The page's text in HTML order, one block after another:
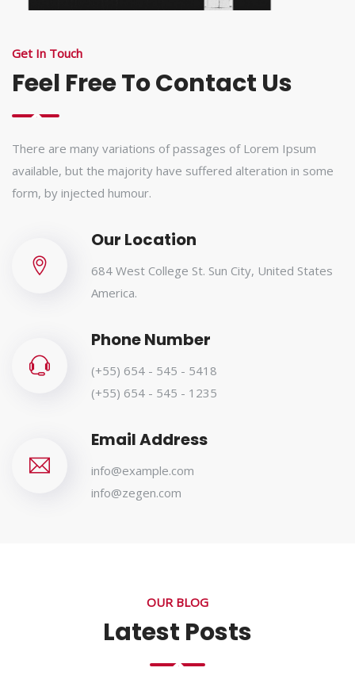
Get In Touch
Feel Free To Contact Us
There are many variations of passages of Lorem Ipsum
available, but the majority have suffered alteration in some
form, by injected humour.
Our Location
684 West College St. Sun City, United States
America.
Phone Number
(+55) 654 - 545 - 5418
(+55) 654 - 545 - 1235
Email Address
info@example.com
info@zegen.com
OUR BLOG
Latest Posts